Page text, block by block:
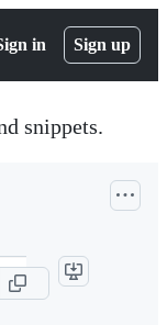
in Sign up
snippets.